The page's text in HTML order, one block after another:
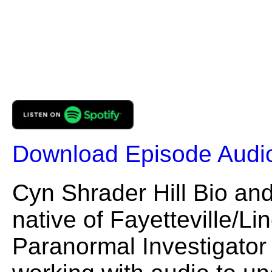
Cyn Shrader Hill Bio
native of Fayetteville/
Paranormal
working with audio to
phenomena. She
(EVP) that serves the
and Northern Alabama